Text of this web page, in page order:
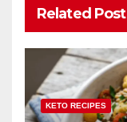
Related Post
KETO RECIPES